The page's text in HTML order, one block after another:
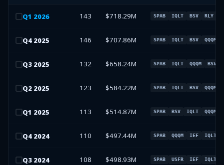
Q1 2026 143 $718.29M SPAB IQLT BSV RLY
Q4 2025 146 $707.86M SPAB IQLT BSV QQQM
Q3 2025 132 $658.24M SPAB IQLT QQQM BSV
Q2 2025 123 $584.22M SPAB IQLT BSV QQQM
Q1 2025 113 $514.87M SPAB BSV IQLT QQQM
Q4 2024 110 $497.44M SPAB QQQM IEF IQLT
Q3 2024 108 $498.93M SPAB USFR IEF IQLT